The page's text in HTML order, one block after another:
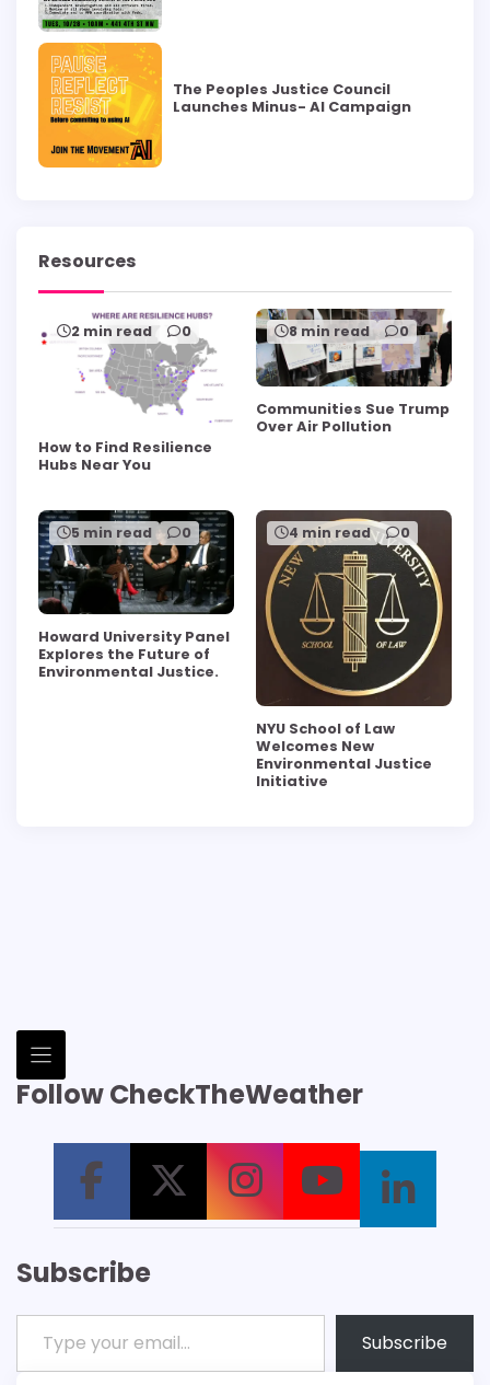
The Peoples Justice Council
Launches Minus- AI Campaign
Resources
2 min read 0
How to Find Resilience
Hubs Near You
8 min read 0
Communities Sue Trump
Over Air Pollution
5 min read 0
Howard University Panel
Explores the Future of
Environmental Justice.
4 min read 0
NYU School of Law
Welcomes New
Environmental Justice
Initiative
Follow CheckTheWeather
Subscribe
Type your email…
Subscribe